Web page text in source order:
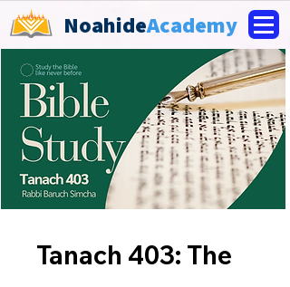
NoahideAcademy
Tanach 403: The